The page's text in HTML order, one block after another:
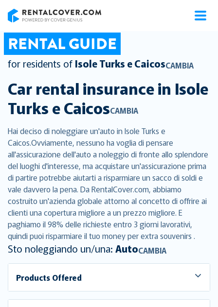
RENTAL GUIDE
for residents of Isole Turks e CaicosCAMBIA
Car rental insurance in Isole
Turks e CaicosCAMBIA
Hai deciso di noleggiare un'auto in Isole Turks e
Caicos.Ovviamente, nessuno ha voglia di pensare
all'assicurazione dell'auto a noleggio di fronte allo splendore
del luoghi d'interesse, ma acquistare un'assicurazione prima
di partire potrebbe aiutarti a risparmiare un sacco di soldi e
vale davvero la pena. Da RentalCover.com, abbiamo
costruito un'azienda globale attorno al concetto di offrire ai
clienti una copertura migliore a un prezzo migliore. E
paghiamo il 98% delle richieste entro 3 giorni lavorativi,
quindi puoi risparmiare il tuo money per extra souvenirs .
Sto noleggiando un/una: AutoCAMBIA
Products Offered